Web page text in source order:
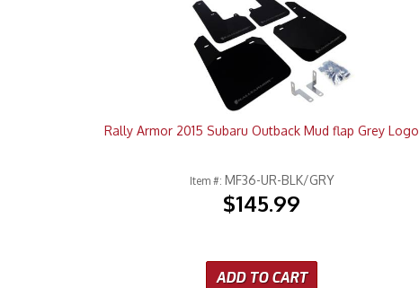
Rally Armor 2015 Subaru Outback Mud flap Grey Logo
Item #: MF36-UR-BLK/GRY
$145.99
ADD TO CART